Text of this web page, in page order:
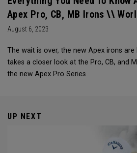
Apex Pro, CB, MB Irons \\
August 6, 2023
The wait is over, the new Apex irons
takes a closer look at the Pro, CB, and
the new Apex Pro Series
UP NEXT